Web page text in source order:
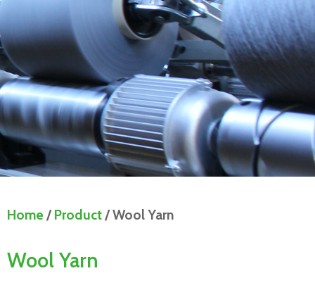
Home /Product/ Wool Yarn
Wool Yarn